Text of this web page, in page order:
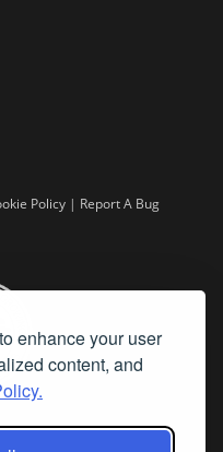
enhance your user
content, and
Policy | Report A Bug